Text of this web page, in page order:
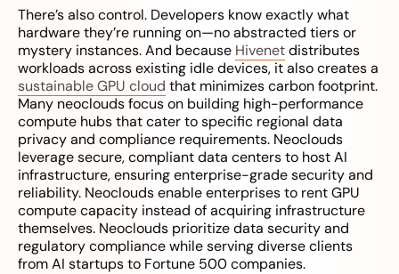
There’s also control. Developers know exactly what
hardware they’re running on—no abstracted tiers or
mystery instances. And because Hivenetdistributes
workloads across existing idle devices, it also creates a
sustainable GPU cloud that minimizes carbon footprint.
Many neoclouds focus on building high-performance
compute hubs that cater to specific regional data
privacy and compliance requirements. Neoclouds
leverage secure, compliant data centers to host AI
infrastructure, ensuring enterprise-grade security and
reliability. Neoclouds enable enterprises to rent GPU
compute capacity instead of acquiring infrastructure
themselves. Neoclouds prioritize data security and
regulatory compliance while serving diverse clients
from AI startups to Fortune 500 companies.